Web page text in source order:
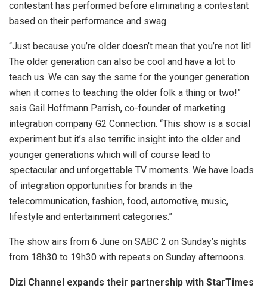
contestant has performed before eliminating a contestant
based on their performance and swag.
“Just because you’re older doesn’t mean that you’re not lit!
The older generation can also be cool and have a lot to
teach us. We can say the same for the younger generation
when it comes to teaching the older folk a thing or two!”
sais Gail Hoffmann Parrish, co-founder of marketing
integration company G2 Connection. “This show is a social
experiment but it’s also terrific insight into the older and
younger generations which will of course lead to
spectacular and unforgettable TV moments. We have loads
of integration opportunities for brands in the
telecommunication, fashion, food, automotive, music,
lifestyle and entertainment categories.”
The show airs from 6 June on SABC 2 on Sunday’s nights
from 18h30 to 19h30 with repeats on Sunday afternoons.
Dizi Channel expands their partnership with StarTimes